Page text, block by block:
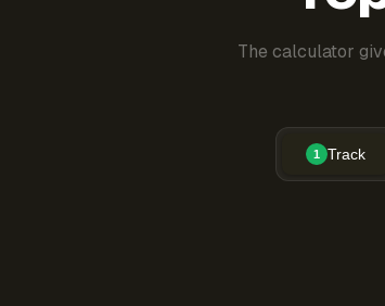
The calculator
1 Track